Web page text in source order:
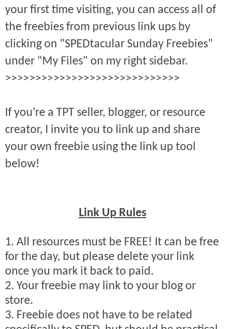
your first time visiting, you can access all of
the freebies from previous link ups by
clicking on "SPEDtacular Sunday Freebies"
under "My Files" on my right sidebar.
>>>>>>>>>>>>>>>>>>>>>>>>>>>>>
If you're a TPT seller, blogger, or resource
creator, I invite you to link up and share
your own freebie using the link up tool
below!
Link Up Rules
1. All resources must be FREE! It can be free
for the day, but please delete your link
once you mark it back to paid.
2. Your freebie may link to your blog or
store.
3. Freebie does not have to be related